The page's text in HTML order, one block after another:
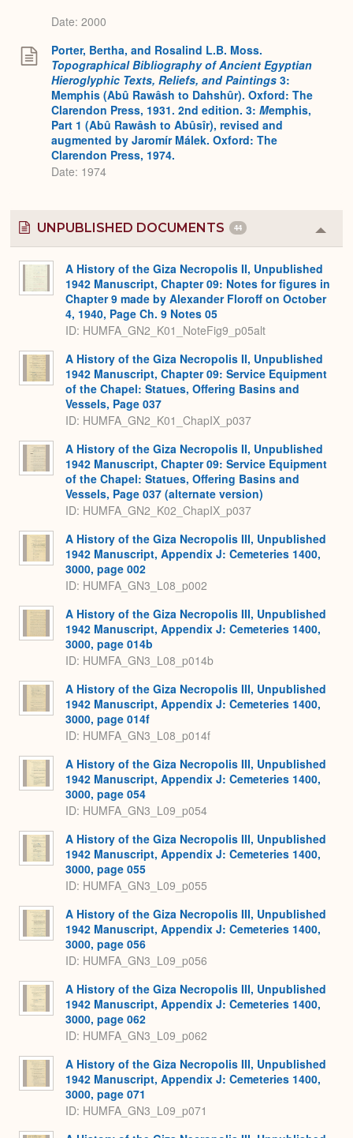
Date: 2000
Porter, Bertha, and Rosalind L.B. Moss.
Topographical Bibliography of Ancient Egyptian
Hieroglyphic Texts, Reliefs, and Paintings 3:
Memphis (Abû Rawâsh to Dahshûr). Oxford: The
Clarendon Press, 1931. 2nd edition. 3: Memphis,
Part 1 (Abû Rawâsh to Abûsîr), revised and
augmented by Jaromír Málek. Oxford: The
Clarendon Press, 1974.
Date: 1974
UNPUBLISHED DOCUMENTS 44
or
A History of the Giza Necropolis II, Unpublished
1942 Manuscript, Chapter 09: Notes for figures in
Chapter 9 made by Alexander Floroff on October
4, 1940, Page Ch. 9 Notes 05
ID: HUMFA_GN2_K01_NoteFig9_p05alt
A History of the Giza Necropolis II, Unpublished
1942 Manuscript, Chapter 09: Service Equipment
of the Chapel: Statues, Offering Basins and
Vessels, Page 037
ID: HUMFA_GN2_K01_ChapIX_p037
A History of the Giza Necropolis II, Unpublished
1942 Manuscript, Chapter 09: Service Equipment
of the Chapel: Statues, Offering Basins and
Vessels, Page 037 (alternate version)
ID: HUMFA_GN2_K02_ChapIX_p037
A History of the Giza Necropolis III, Unpublished
1942 Manuscript, Appendix J: Cemeteries 1400,
3000, page 002
ID: HUMFA_GN3_L08_p002
A History of the Giza Necropolis III, Unpublished
1942 Manuscript, Appendix J: Cemeteries 1400,
3000, page 014b
ID: HUMFA_GN3_L08_p014b
A History of the Giza Necropolis III, Unpublished
1942 Manuscript, Appendix J: Cemeteries 1400,
3000, page 014f
ID: HUMFA_GN3_L08_p014f
A History of the Giza Necropolis III, Unpublished
1942 Manuscript, Appendix J: Cemeteries 1400,
3000, page 054
ID: HUMFA_GN3_L09_p054
A History of the Giza Necropolis III, Unpublished
1942 Manuscript, Appendix J: Cemeteries 1400,
3000, page 055
ID: HUMFA_GN3_L09_p055
A History of the Giza Necropolis III, Unpublished
1942 Manuscript, Appendix J: Cemeteries 1400,
3000, page 056
ID: HUMFA_GN3_L09_p056
A History of the Giza Necropolis III, Unpublished
1942 Manuscript, Appendix J: Cemeteries 1400,
3000, page 062
ID: HUMFA_GN3_L09_p062
A History of the Giza Necropolis III, Unpublished
1942 Manuscript, Appendix J: Cemeteries 1400,
3000, page 071
ID: HUMFA_GN3_L09_p071